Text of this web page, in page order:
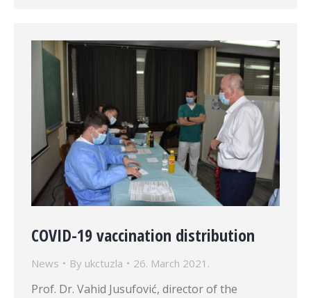
COVID-19 vaccination distribution
News By ukctuzla 26. March 2021.
Prof. Dr. Vahid Jusufović, director of the